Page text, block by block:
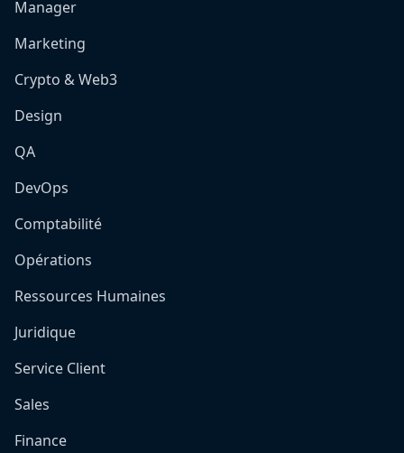
Manager
Marketing
Crypto & Web3
Design
QA
DevOps
Comptabilité
Opérations
Ressources Humaines
Juridique
Service Client
Sales
Finance